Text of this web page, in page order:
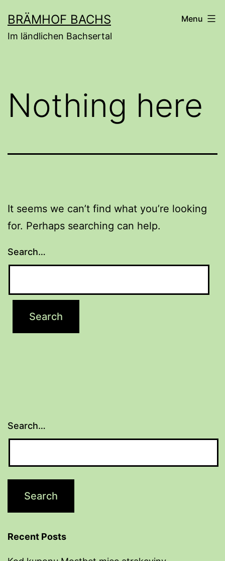
to
content
BRÄMHOF BACHS
Im ländlichen Bachsertal
Menu
Nothing here
It seems we can’t find what you’re looking
for. Perhaps searching can help.
Search…
Search…
Recent Posts